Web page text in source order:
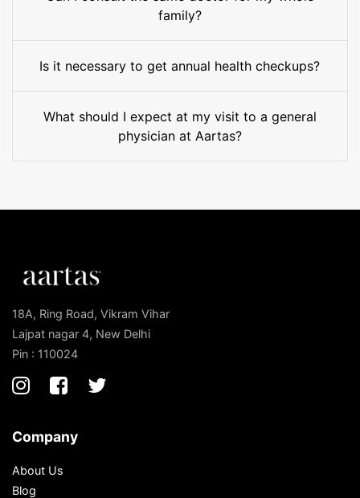
family?
Is it necessary to get annual health checkups?
What should I expect at my visit to a general
physician at Aartas?
18A, Ring Road, Vikram Vihar
Lajpat nagar 4, New Delhi
Pin : 110024
Company
About Us
Blog